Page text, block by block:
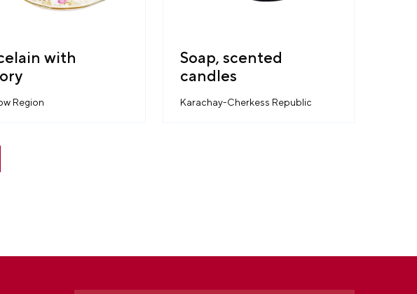
with
Region
Soap, scented
candles
Karachay-Cherkess Republic